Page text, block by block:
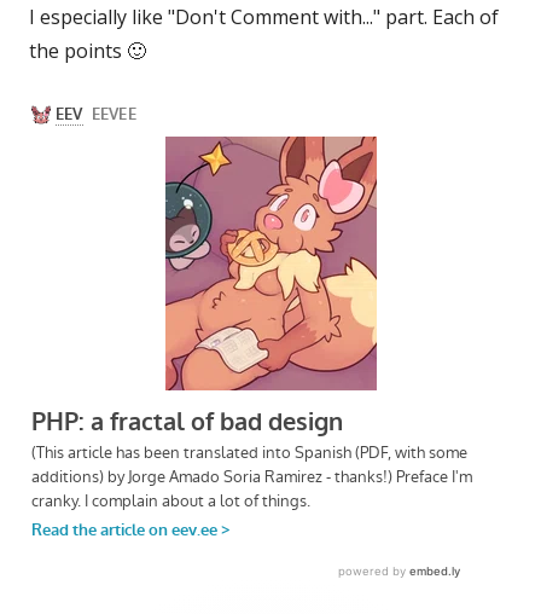
I especially like "Don't Comment with..." part. Each of
the points 🙂